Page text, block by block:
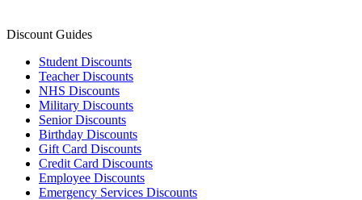
Discount Guides
Student Discounts
Teacher Discounts
NHS Discounts
Military Discounts
Senior Discounts
Birthday Discounts
Gift Card Discounts
Credit Card Discounts
Employee Discounts
Emergency Services Discounts